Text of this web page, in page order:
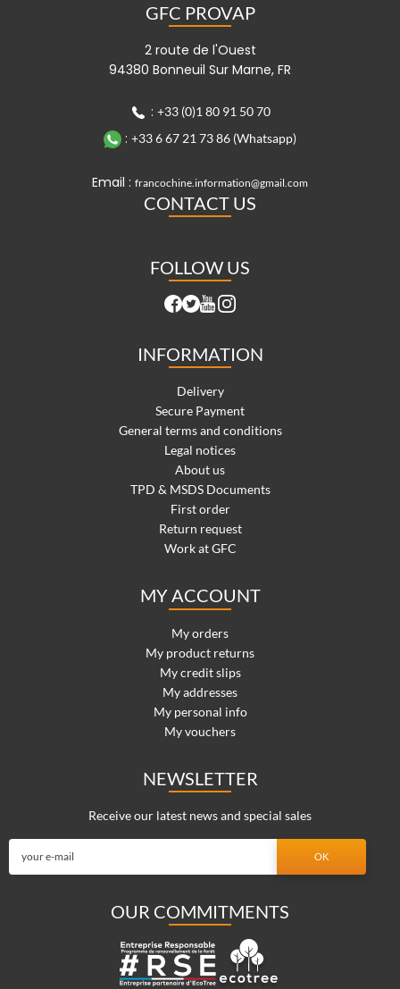
GFC PROVAP
2 route de l'Ouest
94380 Bonneuil Sur Marne, FR
: +33 (0)1 80 91 50 70
: +33 6 67 21 73 86 (Whatsapp)
Email : francochine.information@gmail.com
CONTACT US
FOLLOW US
INFORMATION
Delivery
Secure Payment
General terms and conditions
Legal notices
About us
TPD & MSDS Documents
First order
Return request
Work at GFC
MY ACCOUNT
My orders
My product returns
My credit slips
My addresses
My personal info
My vouchers
NEWSLETTER
Receive our latest news and special sales
OUR COMMITMENTS